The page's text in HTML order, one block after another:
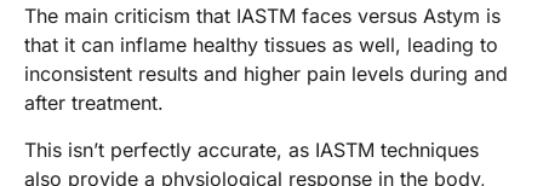
The main criticism that IASTM faces versus Astym is
that it can inflame healthy tissues as well, leading to
inconsistent results and higher pain levels during and
after treatment.
This isn’t perfectly accurate, as IASTM techniques
also provide a physiological response in the body,